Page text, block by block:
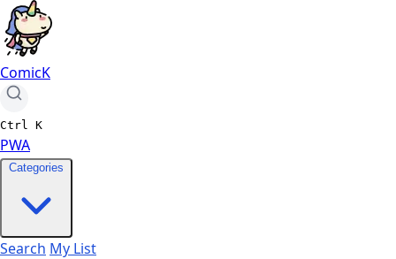
ComicK
Ctrl K
PWA
Categories
Search My List